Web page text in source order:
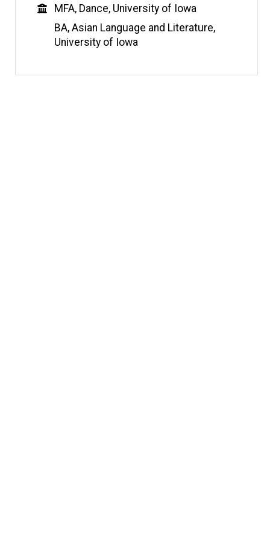
Education
MFA, Dance, University of Iowa
BA, Asian Language and Literature,
University of Iowa